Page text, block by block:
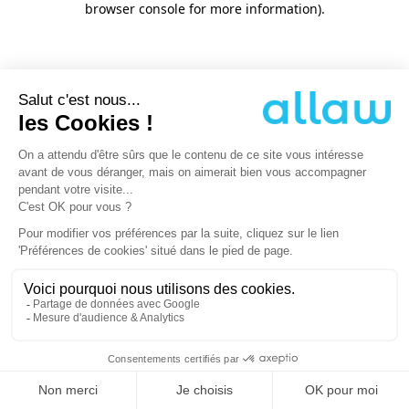
browser console for more information).